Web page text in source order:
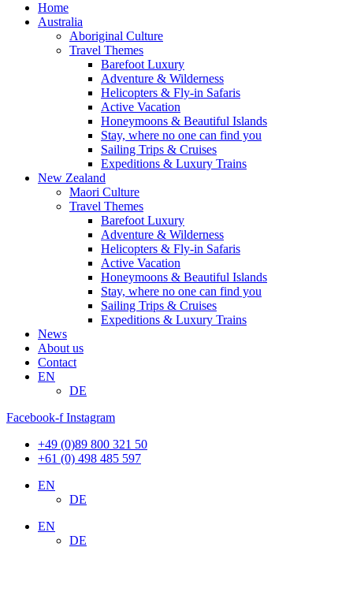
Home
Australia
Aboriginal Culture
Travel Themes
Barefoot Luxury
Adventure & Wilderness
Helicopters & Fly-in Safaris
Active Vacation
Honeymoons & Beautiful Islands
Stay, where no one can find you
Sailing Trips & Cruises
Expeditions & Luxury Trains
New Zealand
Maori Culture
Travel Themes
Barefoot Luxury
Adventure & Wilderness
Helicopters & Fly-in Safaris
Active Vacation
Honeymoons & Beautiful Islands
Stay, where no one can find you
Sailing Trips & Cruises
Expeditions & Luxury Trains
News
About us
Contact
EN
DE
Facebook-f Instagram
+49 (0)89 800 321 50
+61 (0) 498 485 597
EN
DE
EN
DE